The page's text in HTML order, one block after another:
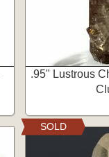
.95" Lustrous
SOLD